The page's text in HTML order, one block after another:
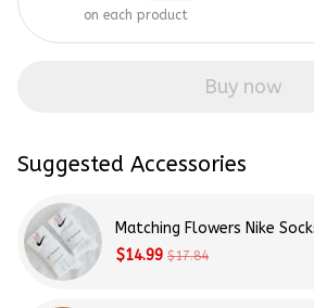
on each product
Buy now
Suggested Accessories
Matching Flowers Nike
$14.99 $17.84